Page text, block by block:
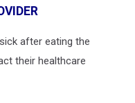
after eating the
their healthcare